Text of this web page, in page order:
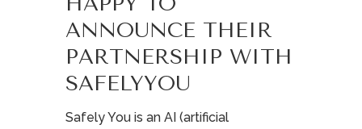
ANNOUNCE THEIR
PARTNERSHIP WITH
SAFELYYOU
Safely You is an AI (artificial